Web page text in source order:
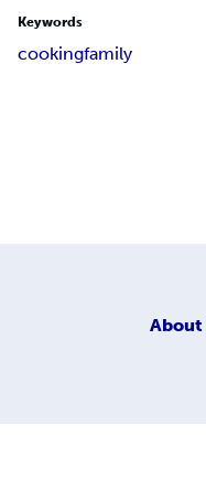
Keywords
cookingfamily
About